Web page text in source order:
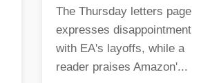
The Thursday letters page
expresses disappointment
with EA's layoffs, while a
reader praises Amazon'...